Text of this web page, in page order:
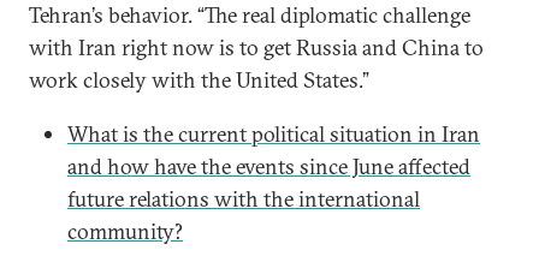
Tehran’s behavior. “The real diplomatic challenge
with Iran right now is to get Russia and China to
work closely with the United States.”
What is the current political situation in Iran
and how have the events since June affected
future relations with the international
community?